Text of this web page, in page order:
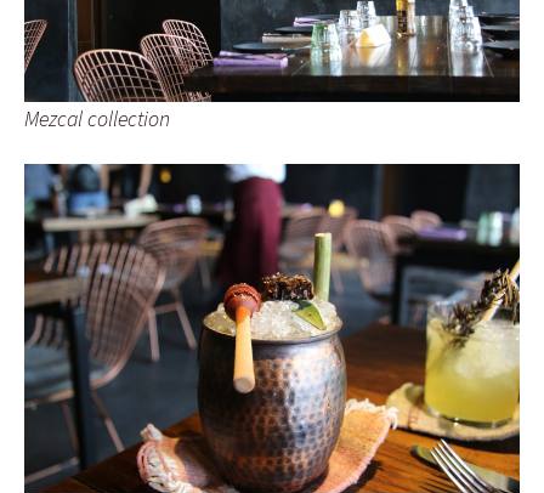
Mezcal collection